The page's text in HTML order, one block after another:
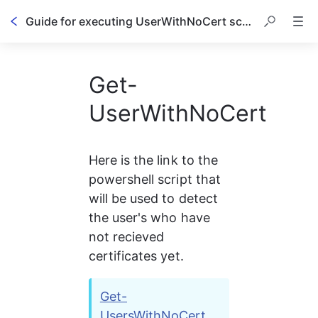
Guide for executing UserWithNoCert script
Get-
UserWithNoCert
Here is the link to the
powershell script that
will be used to detect
the user's who have
not recieved
certificates yet.
Get-